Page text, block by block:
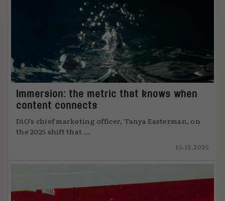
Immersion: the metric that knows when
content connects
DiO’s chief marketing officer, Tanya Easterman, on
the 2025 shift that ...
15.12.2025